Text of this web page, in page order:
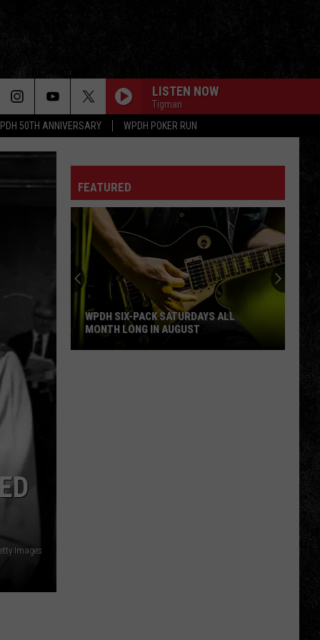
50TH ANNIVERSARY WPDH POKER RUN
LISTEN NOW
Tigman
Images
FEATURED
WPDH SIX-PACK SATURDAYS ALL
MONTH LONG IN AUGUST